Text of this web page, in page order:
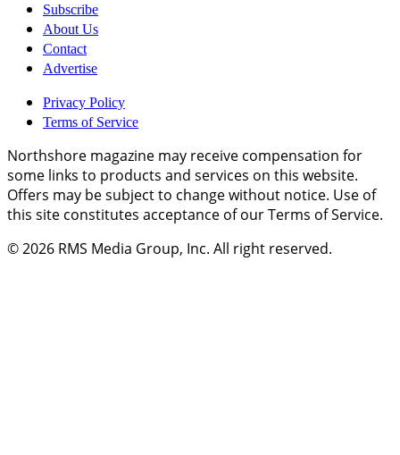
Subscribe
About Us
Contact
Advertise
Privacy Policy
Terms of Service
Northshore magazine may receive compensation for
some links to products and services on this website.
Offers may be subject to change without notice. Use of
this site constitutes acceptance of our Terms of Service.
© 2026 RMS Media Group, Inc. All right reserved.